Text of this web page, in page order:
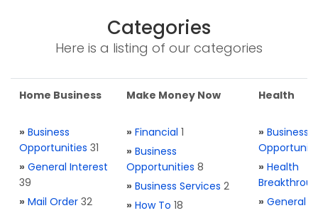
Categories
Here is a listing of our categories
Home Business
» Business
Opportunities 31
» General Interest
39
» Mail Order 32
Make Money Now
» Financial 1
» Business
Opportunities 8
» Business Services 2
» How To 18
Health
» Business
» Health
» General